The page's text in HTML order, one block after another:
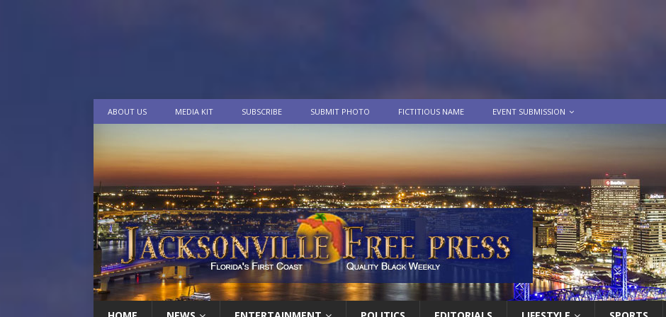
ABOUT US MEDIA KIT SUBSCRIBE SUBMIT PHOTO FICTITIOUS NAME EVENT SUBMISSION